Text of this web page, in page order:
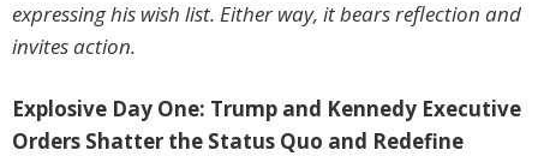
expressing his wish list. Either way, it bears reflection and
invites action.
Explosive Day One: Trump and Kennedy Executive
Orders Shatter the Status Quo and Redefine